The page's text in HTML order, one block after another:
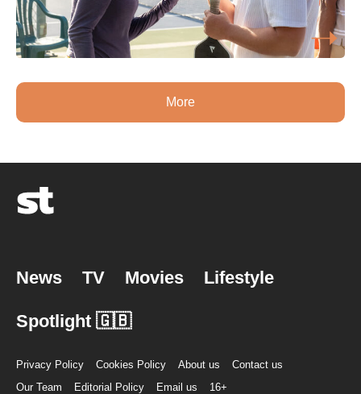
More
News TV Movies Lifestyle
Spotlight 🇬🇧
Privacy Policy Cookies Policy About us
Contact us
Our Team
Editorial Policy Email us 16+